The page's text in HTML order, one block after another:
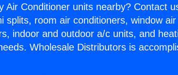
Air Conditioner units nearby? Contact
splits, room air conditioners, window
indoor and outdoor a/c units, and
Wholesale Distributors is